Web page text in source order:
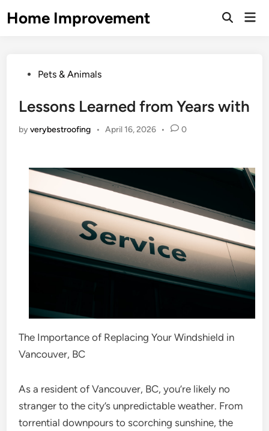
toHome Improvement
Open
PostedPets & Animals
Lessons Learned from Years with
byverybestroofing • April 16, 2026 • 0
The Importance of Replacing Your Windshield in
Vancouver, BC
As a resident of Vancouver, BC, you’re likely no
stranger to the city’s unpredictable weather. From
torrential downpours to scorching sunshine, the